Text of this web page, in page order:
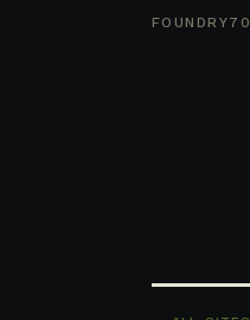
FOUNDRY70